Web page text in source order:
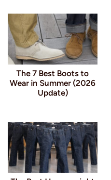
The 7 Best Boots to
Wear in Summer (2026
Update)